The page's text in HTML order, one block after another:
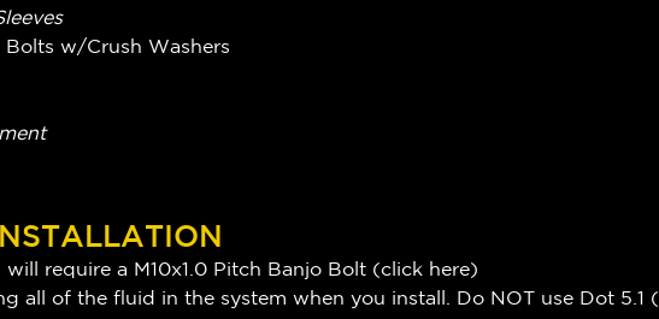
Bolts w/Crush Washers
require a M10x1.0 Pitch Banjo Bolt (click here)
all of the fluid in the system when you install. Do NOT use Dot 5.1 (